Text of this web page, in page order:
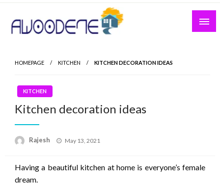
Skip
content
HOMEPAGE KITCHEN KITCHEN DECORATION IDEAS
KITCHEN
Kitchen decoration ideas
Rajesh
Posted
May 13, 2021
Having a beautiful kitchen at home is everyone’s female
dream.